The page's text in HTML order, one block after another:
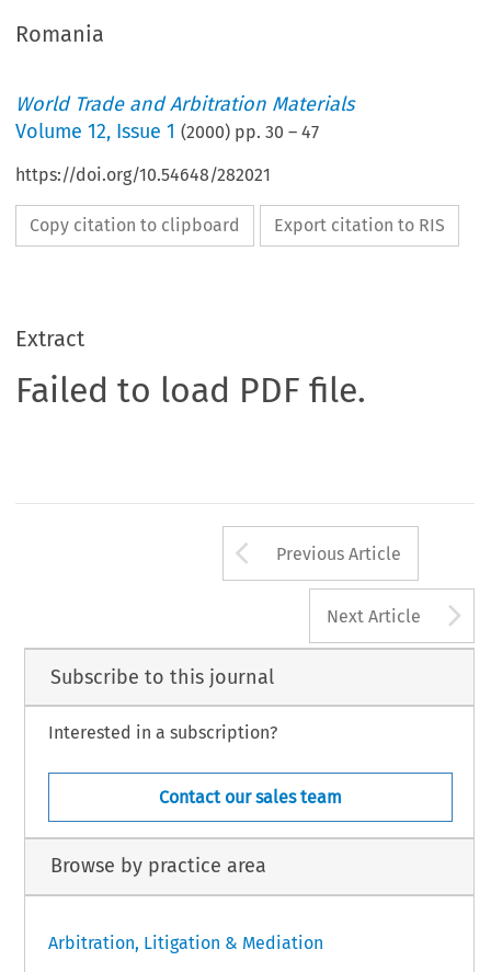
Romania
World Trade and Arbitration Materials
Volume12, Issue 1 (2000) pp.30 –47
https://doi.org/10.54648/282021
Copy citation to clipboard Export citation to RIS
Extract
Failed to load PDF file.
Arrow button
Previous Article
Next Article
Subscribe to this journal
Interested in a subscription?
Contact our sales team
Browse by practice area
Arbitration, Litigation & Mediation